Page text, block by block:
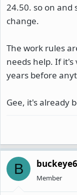
24.50. so on and
change.
The work rules
needs help. If
years before
Gee, it's already
B
Member